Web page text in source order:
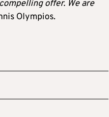
offer. We are
Olympios.